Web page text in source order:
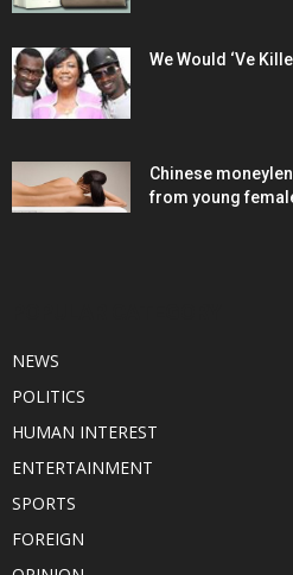
We Would ‘Ve
Chinese
from young
NEWS
POLITICS
HUMAN INTEREST
ENTERTAINMENT
SPORTS
FOREIGN